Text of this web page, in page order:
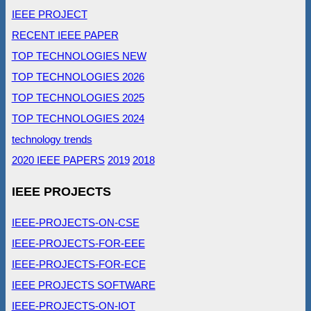
IEEE PROJECT
RECENT IEEE PAPER
TOP TECHNOLOGIES NEW
TOP TECHNOLOGIES 2026
TOP TECHNOLOGIES 2025
TOP TECHNOLOGIES 2024
technology trends
2020 IEEE PAPERS 2019 2018
IEEE PROJECTS
IEEE-PROJECTS-ON-CSE
IEEE-PROJECTS-FOR-EEE
IEEE-PROJECTS-FOR-ECE
IEEE PROJECTS SOFTWARE
IEEE-PROJECTS-ON-IOT